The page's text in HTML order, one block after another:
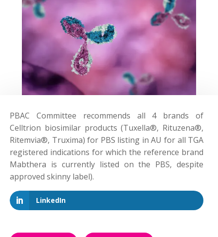
PBAC Committee recommends all 4 brands of
Celltrion biosimilar products (Tuxella®, Rituzena®,
Ritemvia®, Truxima) for PBS listing in AU for all TGA
registered indications for which the reference brand
Mabthera is currently listed on the PBS, despite
approved skinny label).
LinkedIn